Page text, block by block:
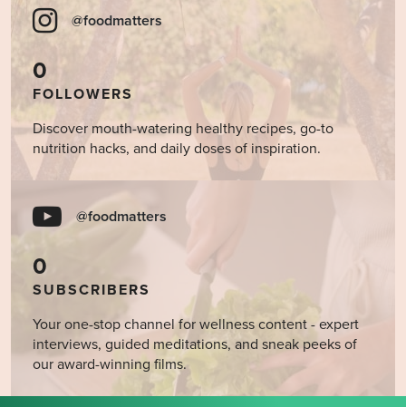
@foodmatters
0
FOLLOWERS
Discover mouth-watering healthy recipes, go-to
nutrition hacks, and daily doses of inspiration.
@foodmatters
0
SUBSCRIBERS
Your one-stop channel for wellness content - expert
interviews, guided meditations, and sneak peeks of
our award-winning films.